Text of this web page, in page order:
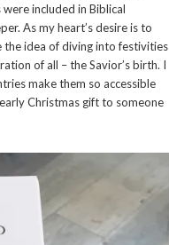
included in Biblical
As my heart’s desire is to
the idea of diving into festivities
of all – the Savior’s birth. I
make them so accessible
Christmas gift to someone